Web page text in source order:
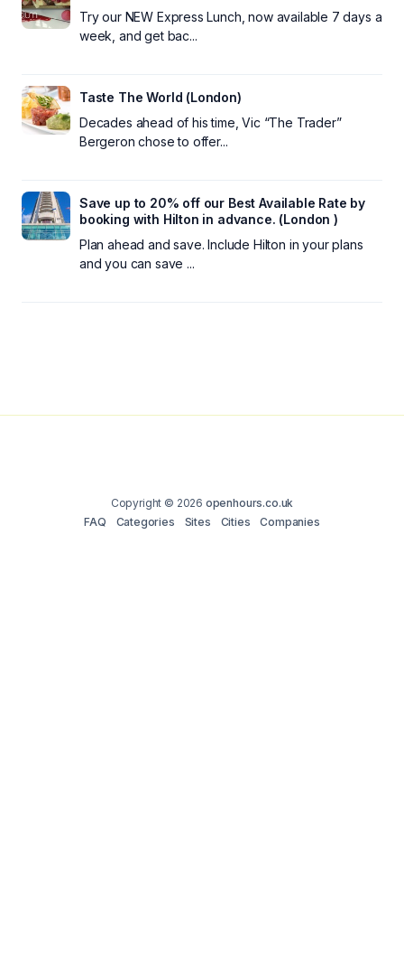
Try our NEW Express Lunch, now available 7 days a
week, and get bac...
Taste The World (London)
Decades ahead of his time, Vic “The Trader”
Bergeron chose to offer...
Save up to 20% off our Best Available Rate by
booking with Hilton in advance. (London )
Plan ahead and save. Include Hilton in your plans
and you can save ...
Copyright © 2026 openhours.co.uk
FAQ
Categories Sites Cities Companies